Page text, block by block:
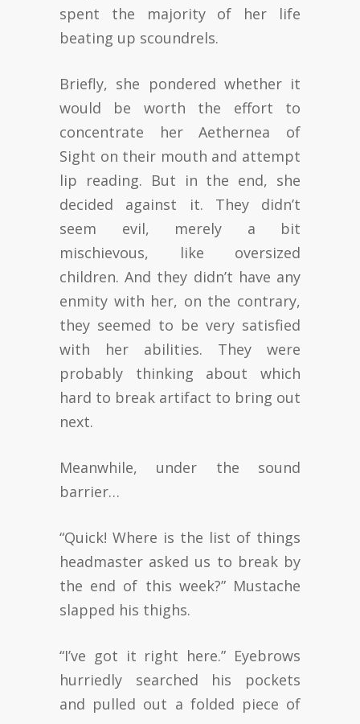
spent the majority of her life
beating up scoundrels.
Briefly, she pondered whether it
would be worth the effort to
concentrate her Aethernea of
Sight on their mouth and attempt
lip reading. But in the end, she
decided against it. They didn’t
seem evil, merely a bit
mischievous, like oversized
children. And they didn’t have any
enmity with her, on the contrary,
they seemed to be very satisfied
with her abilities. They were
probably thinking about which
hard to break artifact to bring out
next.
Meanwhile, under the sound
barrier…
“Quick! Where is the list of things
headmaster asked us to break by
the end of this week?” Mustache
slapped his thighs.
“I’ve got it right here.” Eyebrows
hurriedly searched his pockets
and pulled out a folded piece of